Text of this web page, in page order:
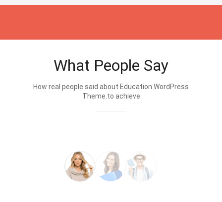
What People Say
How real people said about Education WordPress
Theme.to achieve